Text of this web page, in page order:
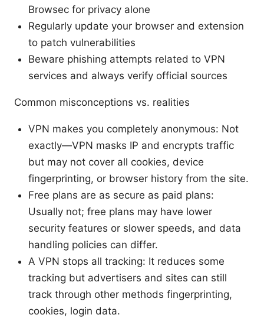
Browsec for privacy alone
Regularly update your browser and extension
to patch vulnerabilities
Beware phishing attempts related to VPN
services and always verify official sources
Common misconceptions vs. realities
VPN makes you completely anonymous: Not
exactly—VPN masks IP and encrypts traffic
but may not cover all cookies, device
fingerprinting, or browser history from the site.
Free plans are as secure as paid plans:
Usually not; free plans may have lower
security features or slower speeds, and data
handling policies can differ.
A VPN stops all tracking: It reduces some
tracking but advertisers and sites can still
track through other methods fingerprinting,
cookies, login data.